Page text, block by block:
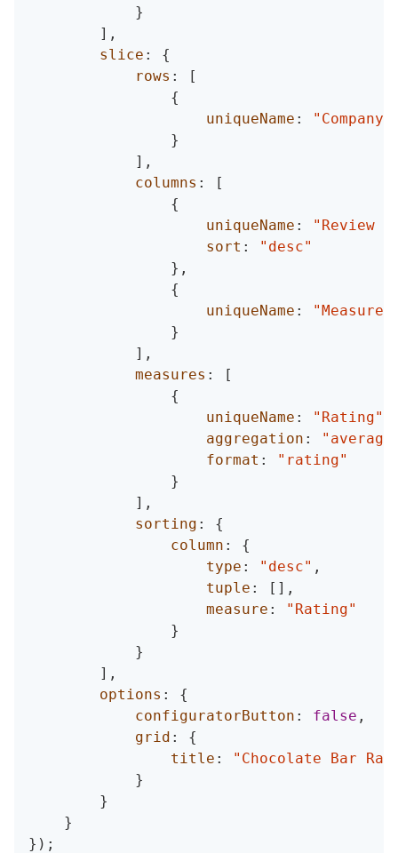
}
] ,
slice :
{
rows :
[
{
uniqueName :
}
] ,
columns :
[
{
uniqueName :
"Review
sort :
"desc"
} ,
{
uniqueName :
}
] ,
measures :
[
{
uniqueName : "Rating"
aggregation :
format :
"rating"
}
] ,
sorting :
{
column :
{
type : "desc" ,
tuple : [ ] ,
measure :
"Rating"
}
}
] ,
options :
{
configuratorButton : false ,
grid :
{
title :
"Chocolate Bar
}
}
}
} ) ;